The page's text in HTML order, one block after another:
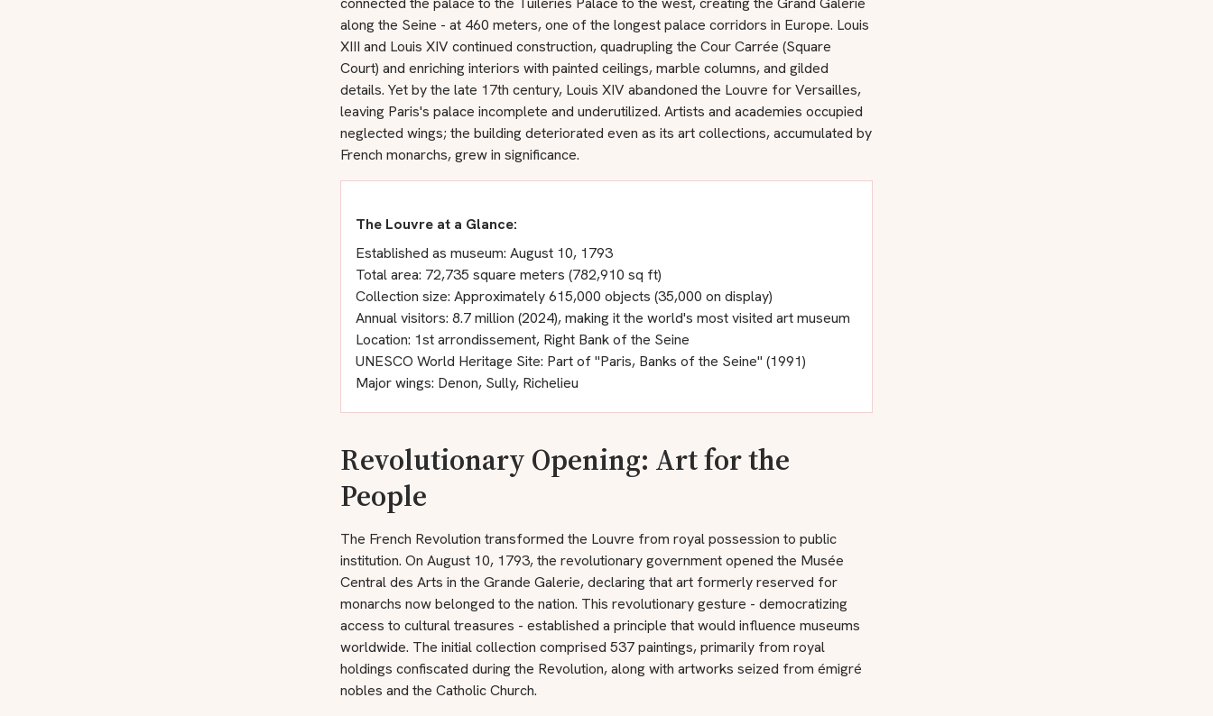
along the Seine - at 460 meters, one of the longest palace corridors in Europe. Louis
XIII and Louis XIV continued construction, quadrupling the Cour Carrée (Square
Court) and enriching interiors with painted ceilings, marble columns, and gilded
details. Yet by the late 17th century, Louis XIV abandoned the Louvre for Versailles,
leaving Paris's palace incomplete and underutilized. Artists and academies occupied
neglected wings; the building deteriorated even as its art collections, accumulated by
French monarchs, grew in significance.
The Louvre at a Glance:
Established as museum: August 10, 1793
Total area: 72,735 square meters (782,910 sq ft)
Collection size: Approximately 615,000 objects (35,000 on display)
Annual visitors: 8.7 million (2024), making it the world's most visited art museum
Location: 1st arrondissement, Right Bank of the Seine
UNESCO World Heritage Site: Part of "Paris, Banks of the Seine" (1991)
Major wings: Denon, Sully, Richelieu
Revolutionary Opening: Art for the
People
The French Revolution transformed the Louvre from royal possession to public
institution. On August 10, 1793, the revolutionary government opened the Musée
Central des Arts in the Grande Galerie, declaring that art formerly reserved for
monarchs now belonged to the nation. This revolutionary gesture - democratizing
access to cultural treasures - established a principle that would influence museums
worldwide. The initial collection comprised 537 paintings, primarily from royal
holdings confiscated during the Revolution, along with artworks seized from émigré
nobles and the Catholic Church.